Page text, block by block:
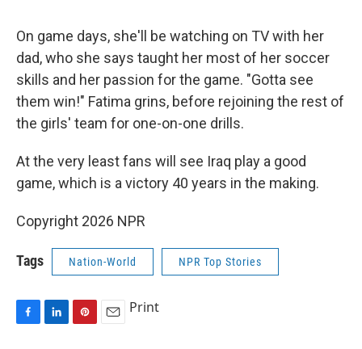
On game days, she'll be watching on TV with her
dad, who she says taught her most of her soccer
skills and her passion for the game. "Gotta see
them win!" Fatima grins, before rejoining the rest of
the girls' team for one-on-one drills.
At the very least fans will see Iraq play a good
game, which is a victory 40 years in the making.
Copyright 2026 NPR
Tags Nation-World NPR Top Stories
Print